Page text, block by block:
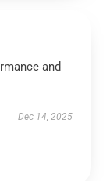
and
Dec 14, 2025